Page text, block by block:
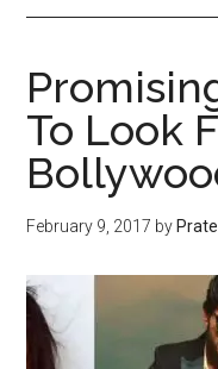
To Look
February 9, 2017 by